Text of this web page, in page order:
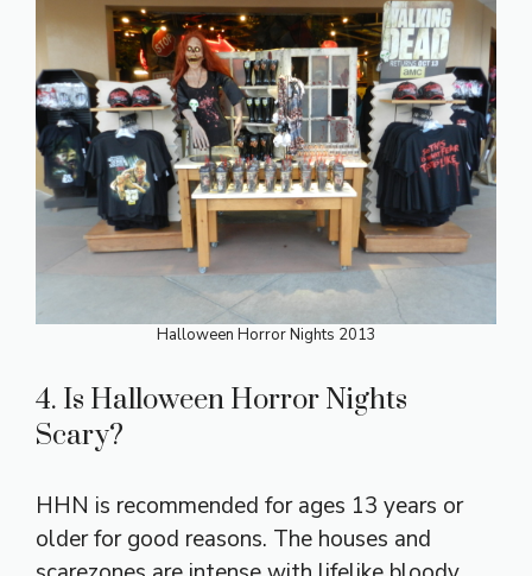
Halloween Horror Nights 2013
4. Is Halloween Horror Nights
Scary?
HHN is recommended for ages 13 years or
older for good reasons. The houses and